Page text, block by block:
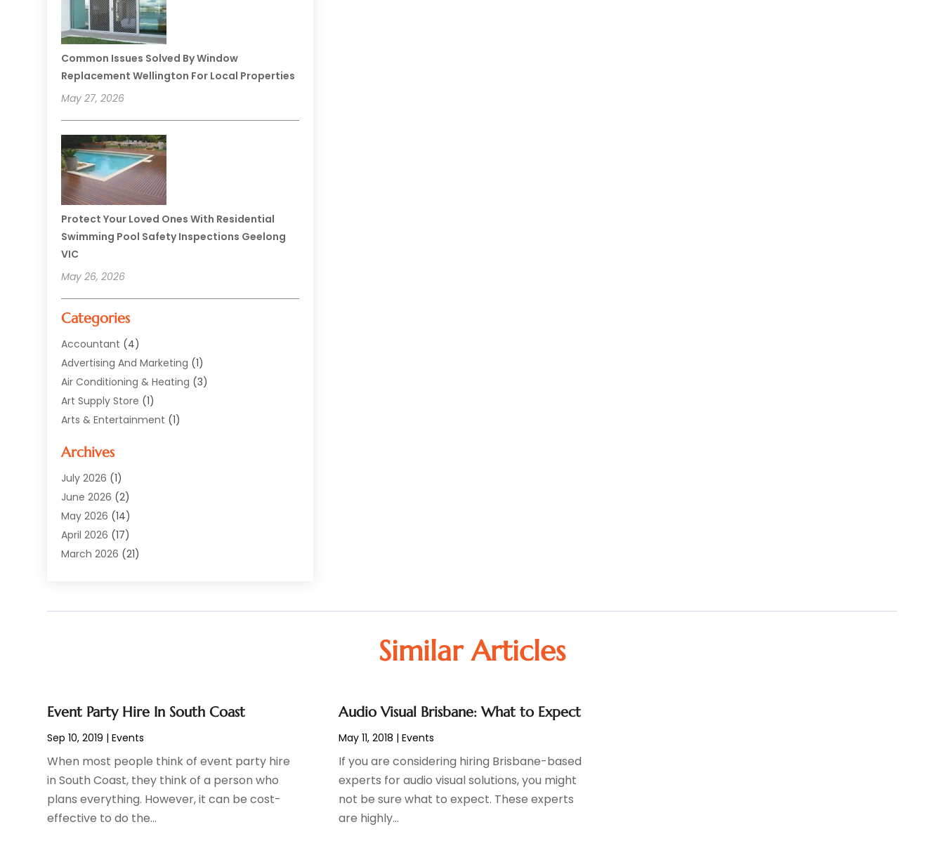
Common Issues Solved By Window
Replacement Wellington For Local Properties
May 27, 2026
Protect Your Loved Ones With Residential
Swimming Pool Safety Inspections Geelong
VIC
May 26, 2026
Categories
Accountant (4)
Advertising And Marketing (1)
Air Conditioning & Heating (3)
Art Supply Store (1)
Arts & Entertainment (1)
Aviation Consultancy
Bathroom Renovation
Beauty Salon And Products
Blinds Shop(2)
Boat Rental Service
Business(19)
Cleaning Supplies Store(2)
Concrete Contractor
(1)
Construction & Contractors
Construction And Maintenance
Corporate & Private Events(1)
Couple Counsellor(1)
Deck Builder(2)
Dental Care(33)
Archives
July 2026 (1)
June 2026 (2)
May 2026 (14)
April 2026 (17)
March 2026 (21)
December 2025(21)
July 2025(6)
(3)
May 2025(19)
April 2025(8)
March 2025(1)
December 2024 (1)
October 2024 (1)
Similar Articles
Event Party Hire In South Coast
Sep 10, 2019 |Events
When most people think of event party hire
in South Coast, they think of a person who
plans everything. However, it can be cost-
effective to do the...
Audio Visual Brisbane: What to Expect
May 11, 2018 |Events
If you are considering hiring Brisbane-based
experts for audio visual solutions, you might
not be sure what to expect. These experts
are highly...